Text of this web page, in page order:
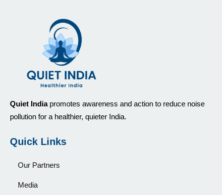
Quiet Indiapromotes awareness and action to reduce noise
pollution for a healthier, quieter India.
Quick Links
Our Partners
Media